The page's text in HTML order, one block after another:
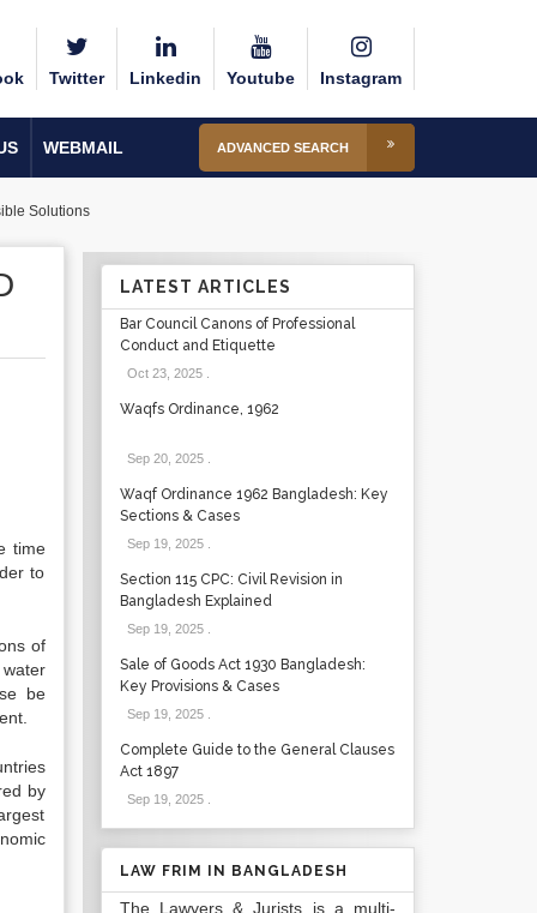
Twitter Linkedin Youtube Instagram
WEBMAIL ADVANCED SEARCH
Solutions
time
to
of
be
by
LATEST ARTICLES
Bar Council Canons of Professional
Conduct and Etiquette
Oct 23, 2025.
Waqfs Ordinance, 1962
Sep 20, 2025.
Waqf Ordinance 1962 Bangladesh: Key
Sections & Cases
Sep 19, 2025.
Section 115 CPC: Civil Revision in
Bangladesh Explained
Sep 19, 2025.
Sale of Goods Act 1930 Bangladesh:
Key Provisions & Cases
Sep 19, 2025.
Complete Guide to the General Clauses
Act 1897
Sep 19, 2025.
LAW FRIM IN BANGLADESH
The Lawyers & Jurists is a multi-